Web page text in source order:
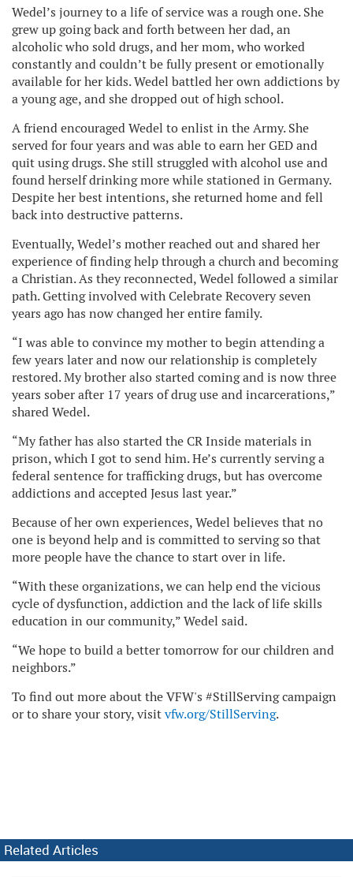
Wedel’s journey to a life of service was a rough one. She
grew up going back and forth between her dad, an
alcoholic who sold drugs, and her mom, who worked
constantly and couldn’t be fully present or emotionally
available for her kids. Wedel battled her own addictions by
a young age, and she dropped out of high school.
A friend encouraged Wedel to enlist in the Army. She
served for four years and was able to earn her GED and
quit using drugs. She still struggled with alcohol use and
found herself drinking more while stationed in Germany.
Despite her best intentions, she returned home and fell
back into destructive patterns.
Eventually, Wedel’s mother reached out and shared her
experience of finding help through a church and becoming
a Christian. As they reconnected, Wedel followed a similar
path. Getting involved with Celebrate Recovery seven
years ago has now changed her entire family.
“I was able to convince my mother to begin attending a
few years later and now our relationship is completely
restored. My brother also started coming and is now three
years sober after 17 years of drug use and incarcerations,”
shared Wedel.
“My father has also started the CR Inside materials in
prison, which I got to send him. He’s currently serving a
federal sentence for trafficking drugs, but has overcome
addictions and accepted Jesus last year.”
Because of her own experiences, Wedel believes that no
one is beyond help and is committed to serving so that
more people have the chance to start over in life.
“With these organizations, we can help end the vicious
cycle of dysfunction, addiction and the lack of life skills
education in our community,” Wedel said.
“We hope to build a better tomorrow for our children and
neighbors.”
To find out more about the VFW's #StillServing campaign
or to share your story, visitvfw.org/StillServing.
Related Articles